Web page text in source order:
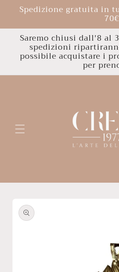
Skip to
content
Spedizione gratuita in
70€
Saremo chiusi dall'8 al
spedizioni
possibile acquistare i
per
product
information